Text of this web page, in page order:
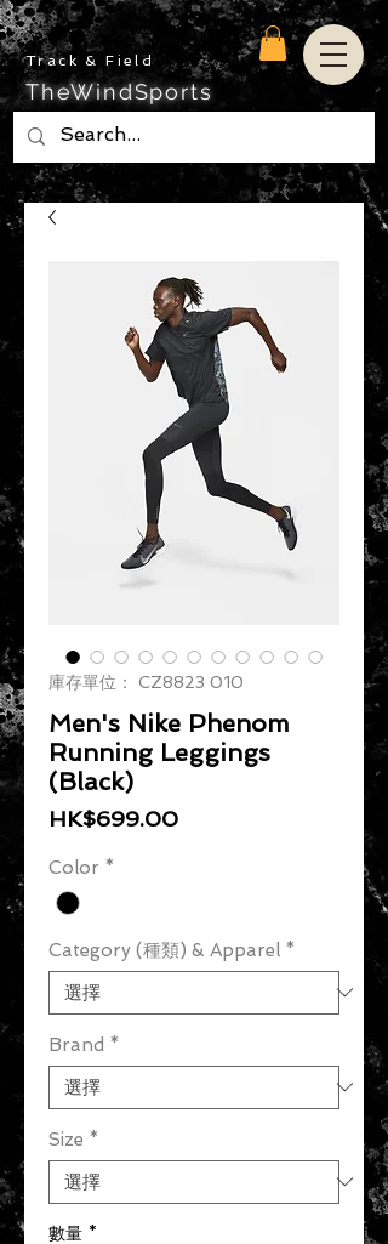
Track & Field
TheWindSports
庫存單位： CZ8823 010
Men's Nike Phenom
Running Leggings
(Black)
HK$699.00價格
Color *
Category (種類) & Apparel *
Brand *
Size *
數量 *